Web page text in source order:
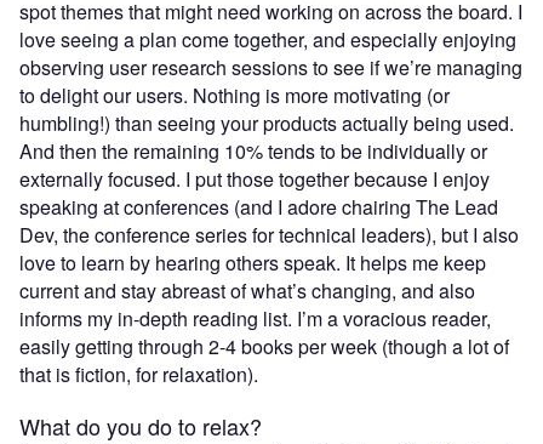
spot themes that might need working on across the board. I
love seeing a plan come together, and especially enjoying
observing user research sessions to see if we’re managing
to delight our users. Nothing is more motivating (or
humbling!) than seeing your products actually being used.
And then the remaining 10% tends to be individually or
externally focused. I put those together because I enjoy
speaking at conferences (and I adore chairing The Lead
Dev, the conference series for technical leaders), but I also
love to learn by hearing others speak. It helps me keep
current and stay abreast of what’s changing, and also
informs my in-depth reading list. I’m a voracious reader,
easily getting through 2-4 books per week (though a lot of
that is fiction, for relaxation).
What do you do to relax?